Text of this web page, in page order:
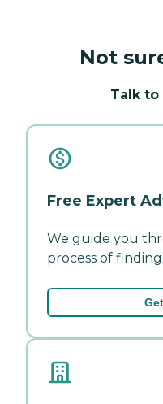
Not
Talk to
Free Expert
We guide you
process of